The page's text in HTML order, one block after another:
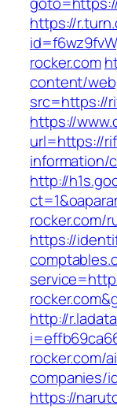
https://
rocker.com
content/
src=https://
https://
url=https://
information/
http://
rocker.com/
https://
http://
rocker.com/
companies/
https://